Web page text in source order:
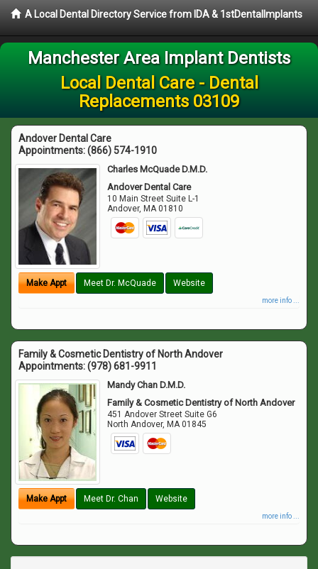
A Local Dental Directory Service from IDA & 1stDentalImplants
Manchester Area Implant Dentists
Local Dental Care - Dental
Replacements 03109
Andover Dental Care
Appointments:(866) 574-1910
Charles McQuade D.M.D.
Andover Dental Care
10 Main Street Suite L-1
Andover, MA 01810
Make Appt Meet Dr. McQuade Website
more info ...
Family & Cosmetic Dentistry of North Andover
Appointments:(978) 681-9911
Mandy Chan D.M.D.
Family & Cosmetic Dentistry of North Andover
451 Andover Street Suite G6
North Andover, MA 01845
Make Appt Meet Dr. Chan Website
more info ...